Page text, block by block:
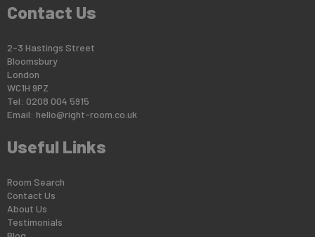
Contact Us
2-3 Hastings Street
Bloomsbury
London
WC1H 9PZ
Tel: 0208 004 5915
Email: hello@right-room.co.uk
Useful Links
Room Search
Contact Us
About Us
Testimonials